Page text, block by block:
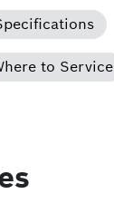
to Service